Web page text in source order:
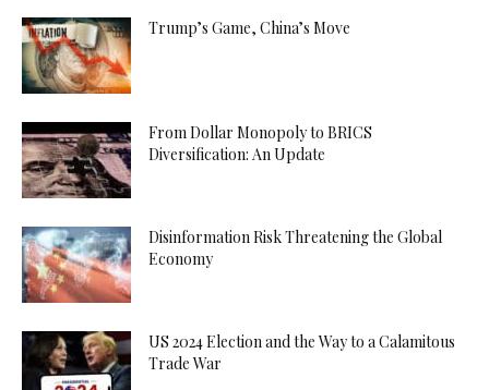
Trump’s Game, China’s Move
From Dollar Monopoly to BRICS
Diversification: An Update
Disinformation Risk Threatening the Global
Economy
US 2024 Election and the Way to a Calamitous
Trade War